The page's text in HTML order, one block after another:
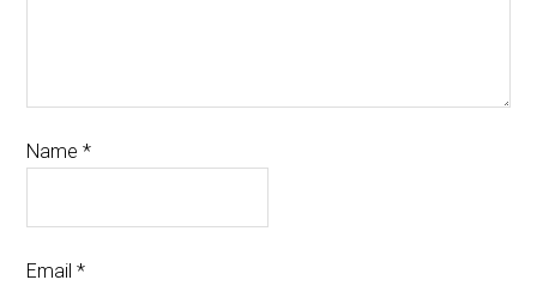
Name*
Email*